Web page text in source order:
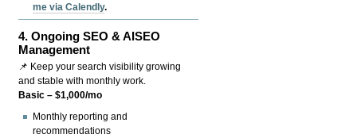
me via Calendly.
4.Ongoing SEO & AISEO
Management
📌 Keep your search visibility growing
and stable with monthly work.
Basic – $1,000/mo
Monthly reporting and
recommendations